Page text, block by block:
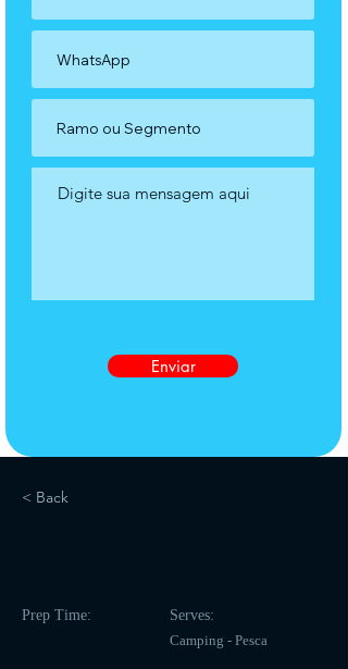
Enviar
< Back
Prep Time:
Serves:
Camping - Pesca